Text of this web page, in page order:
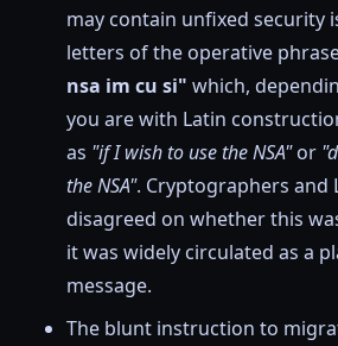
may contain unfixed
letters of the operative
nsa im cu si" which,
you are with Latin
as "if I wish to use the NSA"or
the NSA". Cryptographers and
disagreed on whether this
it was widely circulated as a
message.
The blunt instruction to